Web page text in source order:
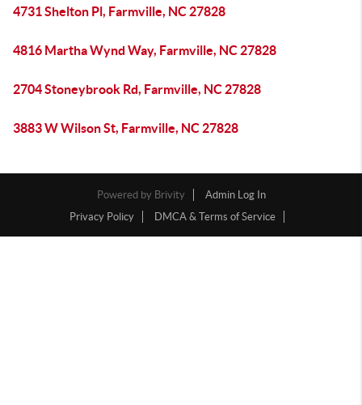
4731 Shelton Pl, Farmville, NC 27828
4816 Martha Wynd Way, Farmville, NC 27828
2704 Stoneybrook Rd, Farmville, NC 27828
3883 W Wilson St, Farmville, NC 27828
Powered by Brivity
Admin Log In
Privacy Policy
DMCA & Terms of Service